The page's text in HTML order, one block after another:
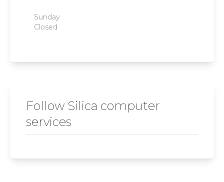
Sunday
Closed
Follow Silica computer
services